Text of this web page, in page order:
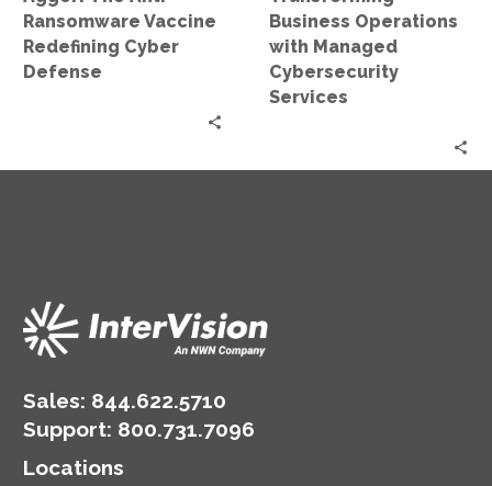
Ransomware Vaccine
Redefining Cyber
Defense
Business Operations
with Managed
Cybersecurity
Services
Sales: 844.622.5710
Support: 800.731.7096
Locations